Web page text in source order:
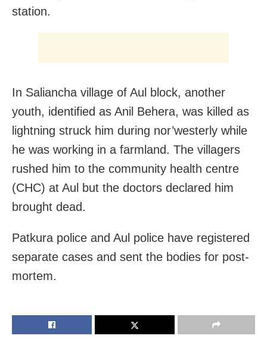
station.
In Saliancha village of Aul block, another
youth, identified as Anil Behera, was killed as
lightning struck him during nor’westerly while
he was working in a farmland. The villagers
rushed him to the community health centre
(CHC) at Aul but the doctors declared him
brought dead.
Patkura police and Aul police have registered
separate cases and sent the bodies for post-
mortem.